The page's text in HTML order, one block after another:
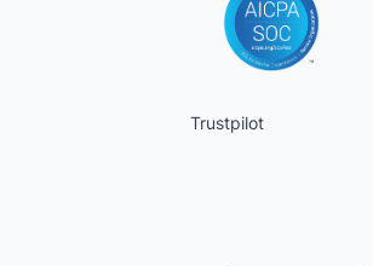
Trustpilot